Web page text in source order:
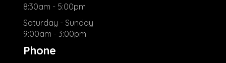
8:30am - 5:00pm
Saturday - Sunday
9:00am - 3:00pm
Phone